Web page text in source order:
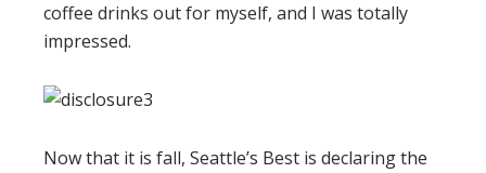
coffee drinks out for myself, and I was totally
impressed.
Now that it is fall, Seattle’s Best is declaring the